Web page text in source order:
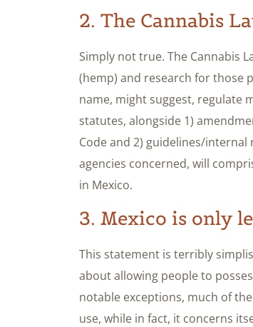
2. The Cannabis
Simply not true. The Cannabis
(hemp) and research for those
name, might suggest, regulate
statutes, alongside 1)
Code and 2) guidelines/
agencies concerned, will
in Mexico.
3. Mexico is only
This statement is terribly
about allowing people to
notable exceptions, much of
use, while in fact, it concerns